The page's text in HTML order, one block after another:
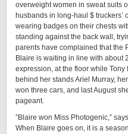
overweight women in sweat suits
husbands in long-haul $ truckers’
wearing badges on their chests
standing against the back wall,
parents have complained that the
Blaire is waiting in line with about
expression, at the floor while Tony
behind her stands Ariel Murray,
won three cars, and last August
pageant.
”Blaire won Miss Photogenic,”
When Blaire goes on, it is a